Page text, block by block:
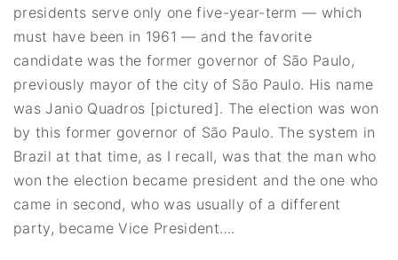
presidents serve only one five-year-term — which
must have been in 1961 — and the favorite
candidate was the former governor of São Paulo,
previously mayor of the city of São Paulo. His name
was Janio Quadros [pictured]. The election was won
by this former governor of São Paulo. The system in
Brazil at that time, as I recall, was that the man who
won the election became president and the one who
came in second, who was usually of a different
party, became Vice President….